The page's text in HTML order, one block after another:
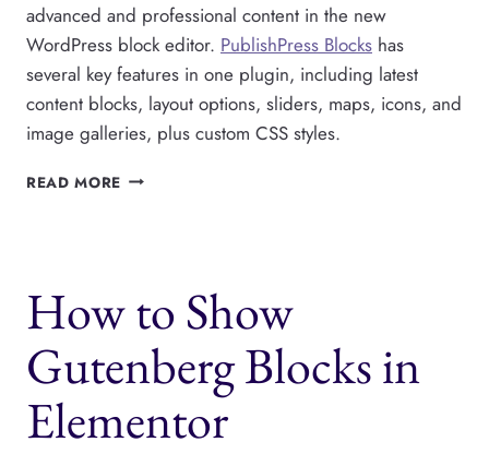
advanced and professional content in the new
WordPress block editor. PublishPress Blocks has
several key features in one plugin, including latest
content blocks, layout options, sliders, maps, icons, and
image galleries, plus custom CSS styles.
READ MORE PUBLISHPRESS
WORDPRESS
PUBLISHERS
How to Show
Gutenberg Blocks in
Elementor